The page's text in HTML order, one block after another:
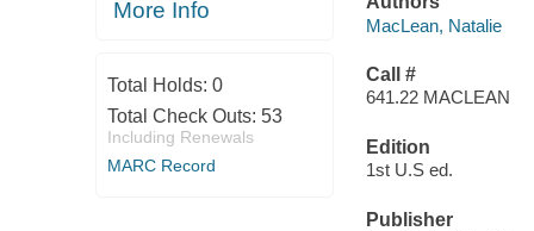
More Info
Total Holds: 0
Total Check Outs: 53
Including Renewals
MARC Record
MacLean, Natalie
Call #
641.22 MACLEAN
Edition
1st U.S ed.
Publisher